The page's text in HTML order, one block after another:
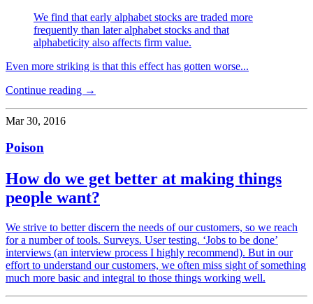
We find that early alphabet stocks are traded more
frequently than later alphabet stocks and that
alphabeticity also affects firm value.
Even more striking is that this effect has gotten worse...
Continue reading →
Mar 30, 2016
Poison
How do we get better at making things
people want?
We strive to better discern the needs of our customers, so we reach
for a number of tools. Surveys. User testing. ‘Jobs to be done’
interviews (an interview process I highly recommend). But in our
effort to understand our customers, we often miss sight of something
much more basic and integral to those things working well.